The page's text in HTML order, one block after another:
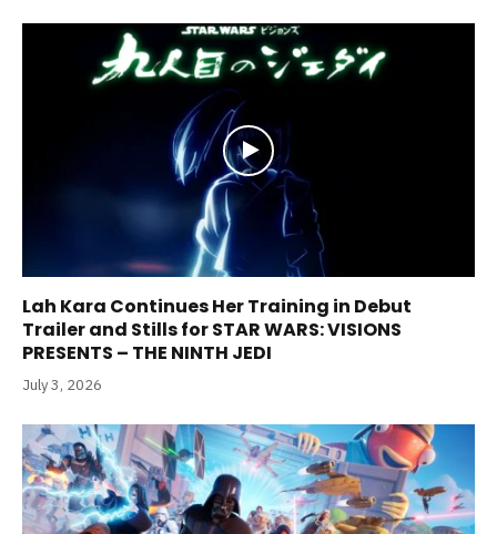
Lah Kara Continues Her Training in Debut
Trailer and Stills for STAR WARS: VISIONS
PRESENTS – THE NINTH JEDI
July 3, 2026